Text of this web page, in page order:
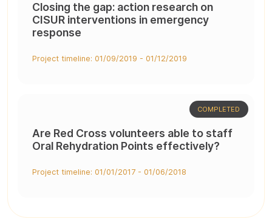
Closing the gap: action research on
CISUR interventions in emergency
response
Project timeline: 01/09/2019 - 01/12/2019
Are Red Cross volunteers able to staff
Oral Rehydration Points effectively?
COMPLETED
Project timeline: 01/01/2017 - 01/06/2018